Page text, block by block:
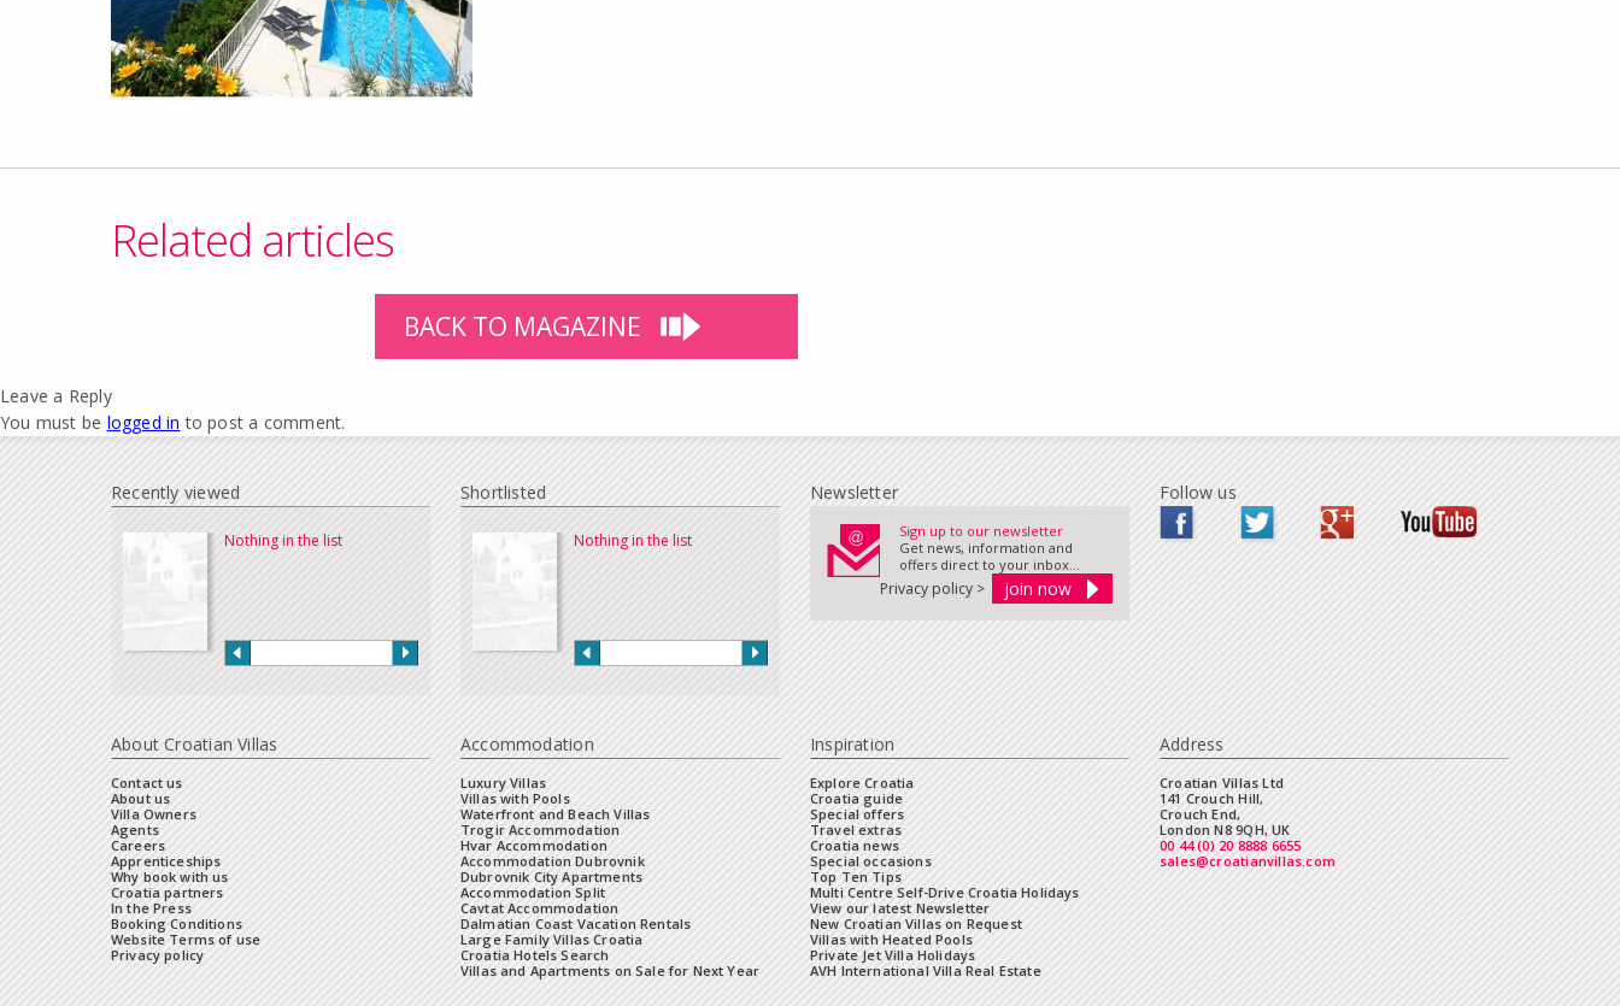
Related articles
BACK TO MAGAZINE
Leave a Reply
You must be logged in to post a comment.
Recently viewed
Nothing in the list
Shortlisted
Nothing in the list
Newsletter
Sign up to our newsletter
Get news, information and
offers direct to your inbox...
Privacy policy >
Follow us
About Croatian Villas
Contact us
About us
Villa Owners
Agents
Careers
Apprenticeships
Why book with us
Croatia partners
In the Press
Booking Conditions
Website Terms of use
Privacy policy
Accommodation
Luxury Villas
Villas with Pools
Waterfront and Beach Villas
Trogir Accommodation
Hvar Accommodation
Accommodation Dubrovnik
Dubrovnik City Apartments
Accommodation Split
Cavtat Accommodation
Dalmatian Coast Vacation Rentals
Large Family Villas Croatia
Croatia Hotels Search
Villas and Apartments on Sale for Next Year
Inspiration
Explore Croatia
Croatia guide
Special offers
Travel extras
Croatia news
Special occasions
Top Ten Tips
Multi Centre Self-Drive Croatia Holidays
View our latest Newsletter
New Croatian Villas on Request
Villas with Heated Pools
Private Jet Villa Holidays
AVH International Villa Real Estate
Address
Croatian Villas Ltd
141 Crouch Hill,
Crouch End,
London N8 9QH, UK
00 44 (0) 20 8888 6655
sales@croatianvillas.com